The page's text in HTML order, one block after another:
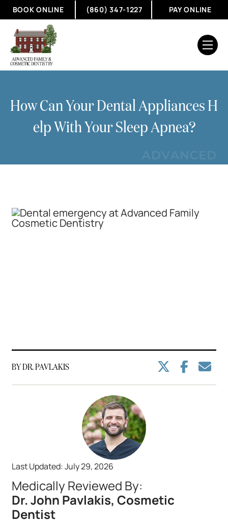
BOOK ONLINE (860) 347-1227 PAY ONLINE
How Can Your Dental Appliances H
Elp With Your Sleep Apnea?
BY DR. PAVLAKIS
Last Updated: July 29, 2026
Medically Reviewed By:
Dr. John Pavlakis, Cosmetic
Dentist